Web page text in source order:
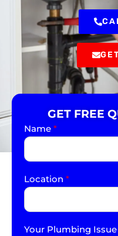
GET FREE
Name *
Location *
Your Plumbing Issue